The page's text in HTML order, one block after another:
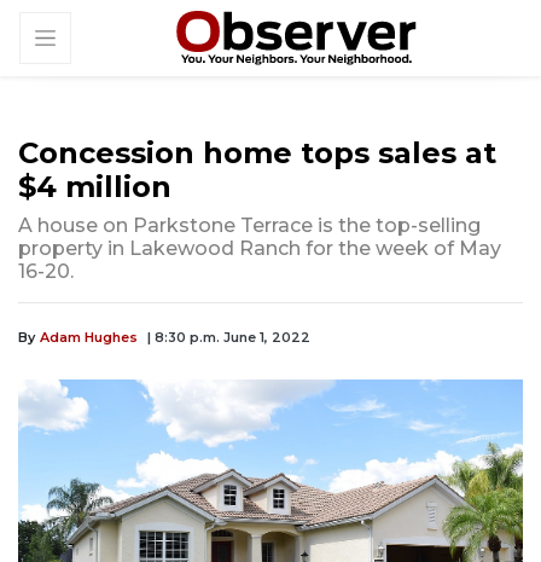
Concession home tops sales at
$4 million
A house on Parkstone Terrace is the top-selling
property in Lakewood Ranch for the week of May
16-20.
By Adam Hughes | 8:30 p.m. June 1, 2022